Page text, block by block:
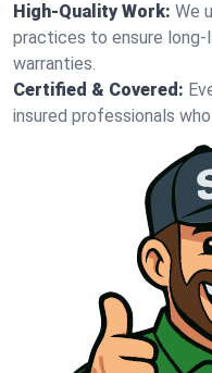
High-Quality Work: We
practices to ensure
warranties.
Certified & Covered:
insured professionals